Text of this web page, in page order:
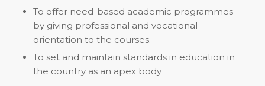
To offer need-based academic programmes
by giving professional and vocational
orientation to the courses.
To set and maintain standards in education in
the country as an apex body